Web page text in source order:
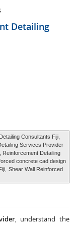
Detailing
Consultants Fiji,
Services Provider
, Reinforcement Detailing
concrete cad design
Shear Wall Reinforced
, understand the